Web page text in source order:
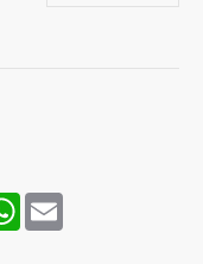
WhatsApp
Email